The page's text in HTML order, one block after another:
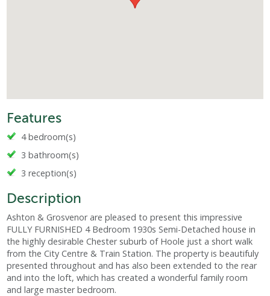
Features
4 bedroom(s)
3 bathroom(s)
3 reception(s)
Description
Ashton & Grosvenor are pleased to present this impressive
FULLY FURNISHED 4 Bedroom 1930s Semi-Detached house in
the highly desirable Chester suburb of Hoole just a short walk
from the City Centre & Train Station. The property is beautifuly
presented throughout and has also been extended to the rear
and into the loft, which has created a wonderful family room
and large master bedroom.